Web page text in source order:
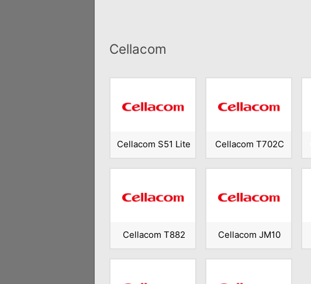
Cellacom
Cellacom S51 Lite Cellacom T702C
Cellacom T882 Cellacom JM10